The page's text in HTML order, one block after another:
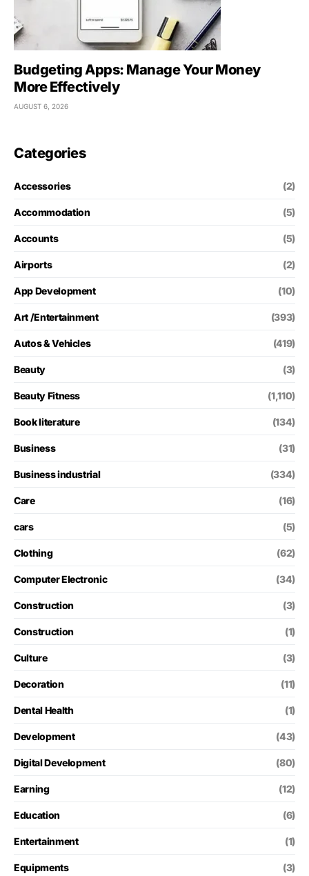
Budgeting Apps: Manage Your Money
More Effectively
AUGUST 6, 2026
Categories
Accessories (2)
Accommodation (5)
Accounts (5)
Airports (2)
App Development (10)
Art /Entertainment (393)
Autos & Vehicles (419)
Beauty (3)
Beauty Fitness (1,110)
Book literature (134)
Business (31)
Business industrial (334)
Care (16)
cars (5)
Clothing (62)
Computer Electronic (34)
Construction (3)
Construction (1)
Culture (3)
Decoration (11)
Dental Health (1)
Development (43)
Digital Development (80)
Earning (12)
Education (6)
Entertainment (1)
Equipments (3)